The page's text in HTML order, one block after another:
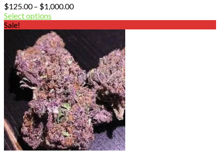
$125.00 – $1,000.00Price
Select options
Sale!